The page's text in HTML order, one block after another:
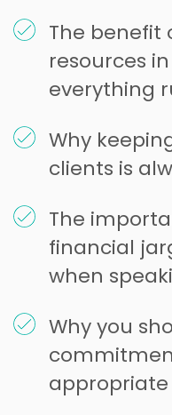
The benefit
resources
everything
Why
clients is
The
financial
when
Why you
appropriate